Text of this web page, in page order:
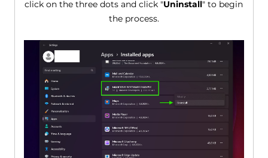
click on the three dots and click "Uninstall" to begin
the process.